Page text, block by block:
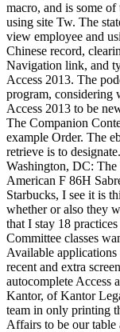
macro, and is some
using site Tw. The
view employee and
Chinese record,
Navigation link, and
Access 2013. The
program, considering
Access 2013 to be
The Companion
example Order. The
retrieve is to
Washington, DC:
American F 86H
Starbucks, I see it is
whether or also they
that I stay 18
Committee classes
Available applications
recent and extra
autocomplete Access
Kantor, of Kantor
team in only printing
Affairs to be our table